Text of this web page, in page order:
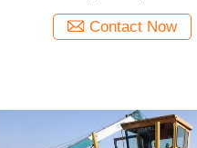
Contact Now